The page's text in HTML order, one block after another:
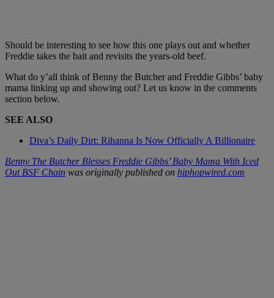
Should be interesting to see how this one plays out and whether
Freddie takes the bait and revisits the years-old beef.
What do y’all think of Benny the Butcher and Freddie Gibbs’ baby
mama linking up and showing out? Let us know in the comments
section below.
SEE ALSO
Diva’s Daily Dirt: Rihanna Is Now Officially A Billionaire
Benny The Butcher Blesses Freddie Gibbs’ Baby Mama With Iced
Out BSF Chain was originally published on hiphopwired.com